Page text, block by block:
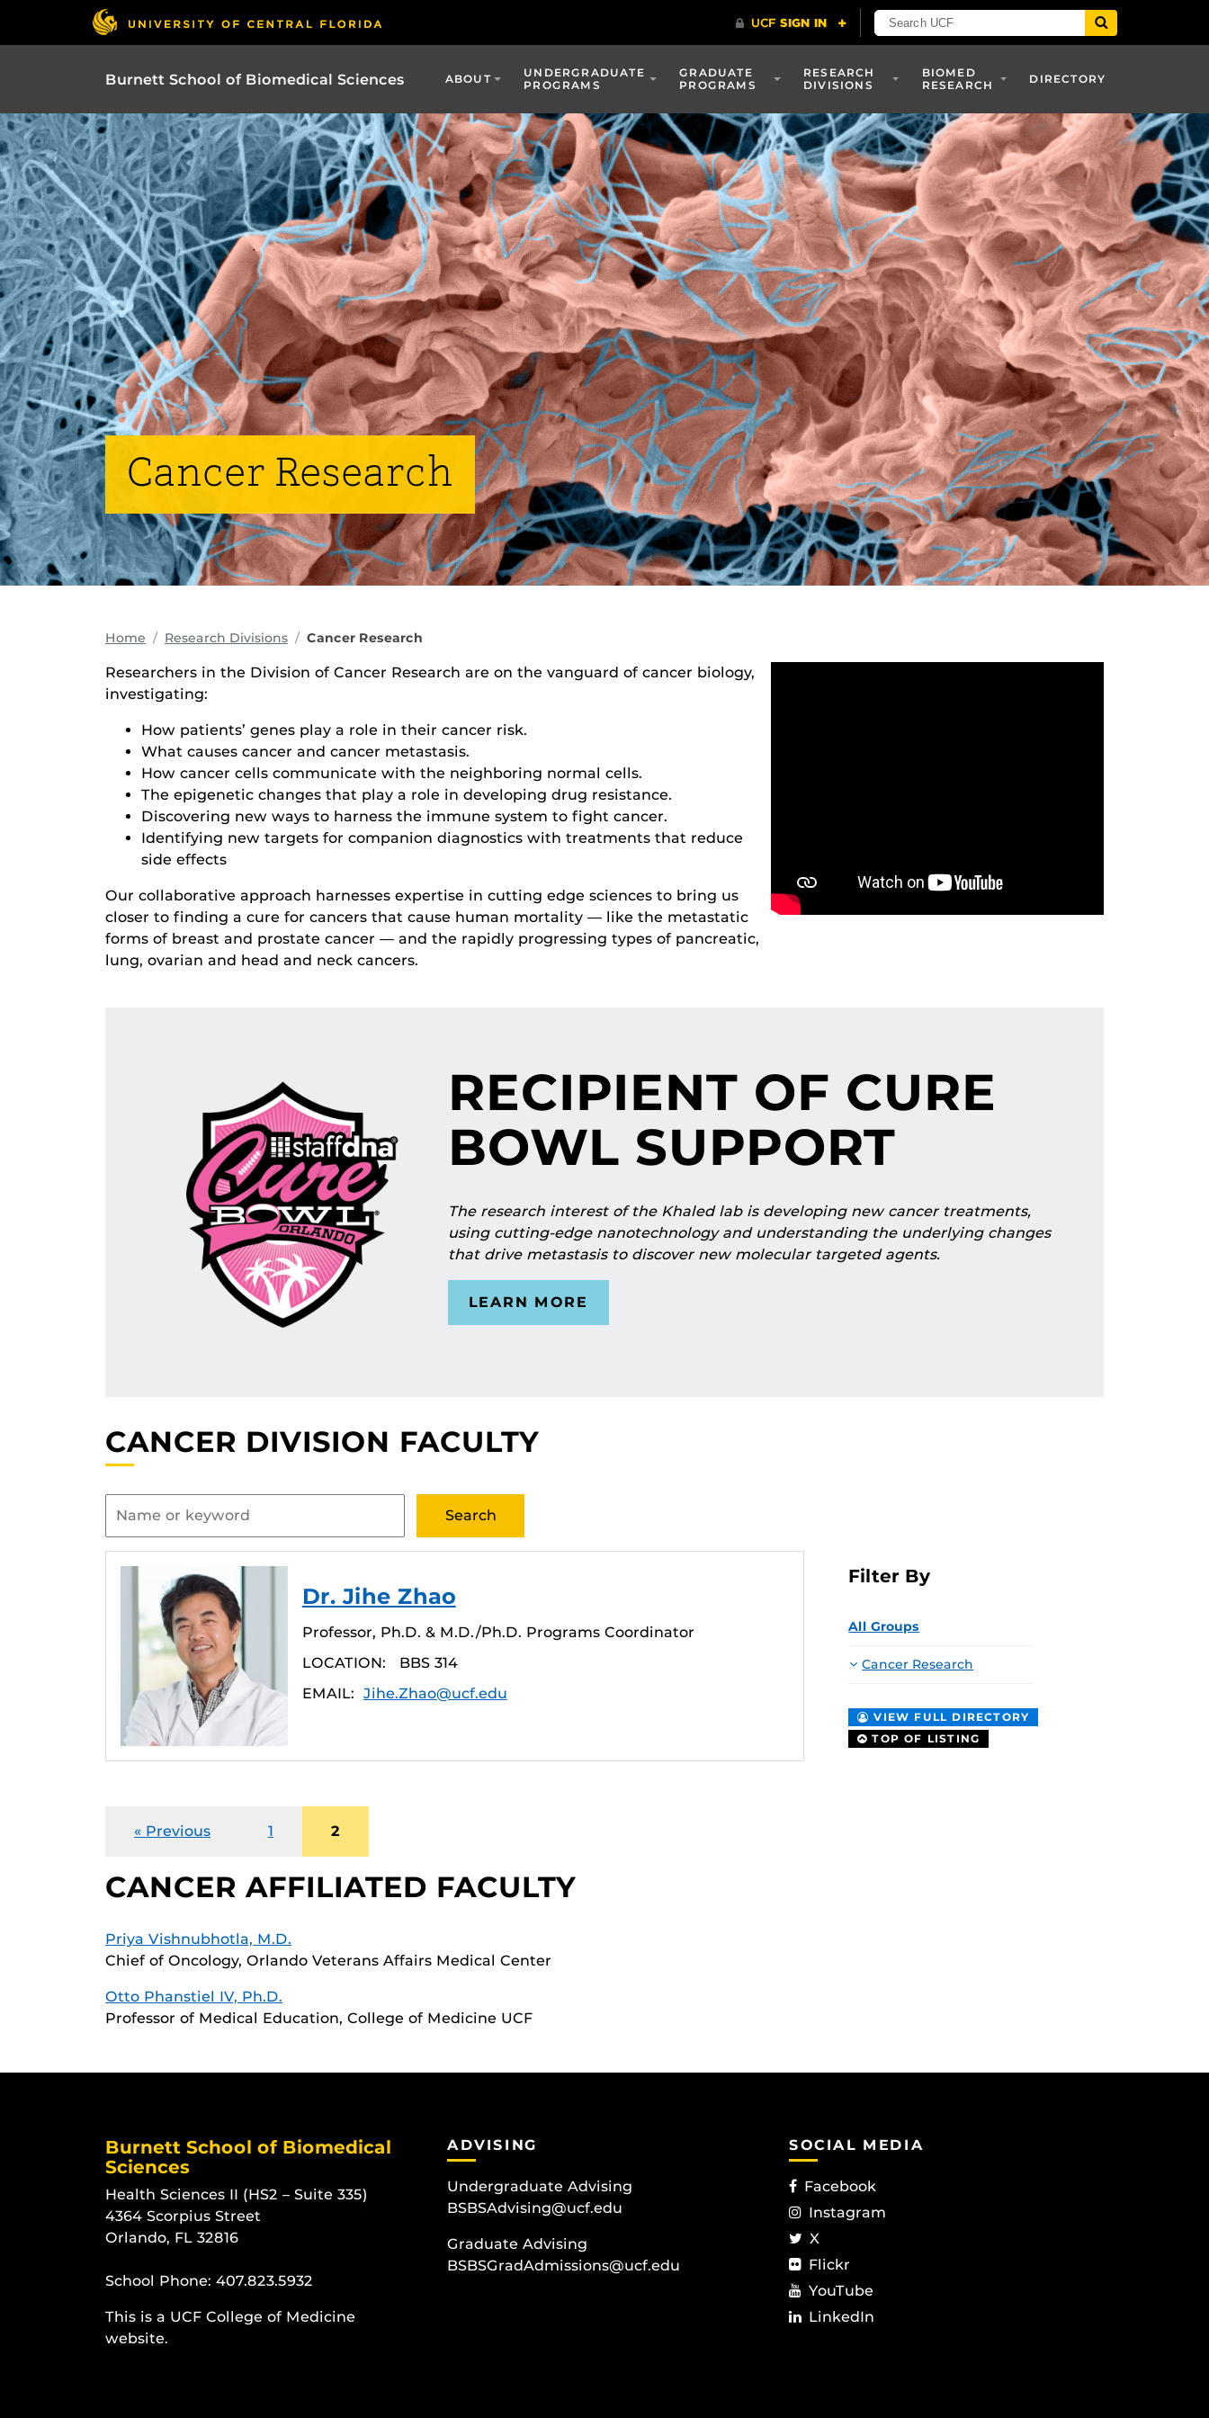
Burnett School of Biomedical Sciences ABOUT
UNDERGRADUATE
PROGRAMS
GRADUATE
PROGRAMS
RESEARCH
DIVISIONS
BIOMED
RESEARCH
DIRECTORY
Cancer Research
Home Research Divisions Cancer Research
Researchers in the Division of Cancer Research are on the vanguard of cancer biology,
investigating:
How patients’ genes play a role in their cancer risk.
What causes cancer and cancer metastasis.
How cancer cells communicate with the neighboring normal cells.
The epigenetic changes that play a role in developing drug resistance.
Discovering new ways to harness the immune system to fight cancer.
Identifying new targets for companion diagnostics with treatments that reduce
side effects
Our collaborative approach harnesses expertise in cutting edge sciences to bring us
closer to finding a cure for cancers that cause human mortality — like the metastatic
forms of breast and prostate cancer — and the rapidly progressing types of pancreatic,
lung, ovarian and head and neck cancers.
RECIPIENT OF CURE
BOWL SUPPORT
The research interest of the Khaled lab is developing new cancer treatments,
using cutting-edge nanotechnology and understanding the underlying changes
that drive metastasis to discover new molecular targeted agents.
LEARN MORE
CANCER DIVISION FACULTY
Filter By
All Groups
Cancer Research
VIEW FULL DIRECTORY
TOP OF LISTING
Dr. Jihe Zhao
Professor, Ph.D. & M.D./Ph.D. Programs Coordinator
LOCATION:
BBS 314
EMAIL: Jihe.Zhao@ucf.edu
« Previous 1 2
CANCER AFFILIATED FACULTY
Priya Vishnubhotla, M.D.
Chief of Oncology, Orlando Veterans Affairs Medical Center
Otto Phanstiel IV, Ph.D.
Professor of Medical Education, College of Medicine UCF
Burnett School of Biomedical
Sciences
Health Sciences II (HS2 – Suite 335)
4364 Scorpius Street
Orlando, FL 32816
School Phone: 407.823.5932
This is a UCF College of Medicine
website.
ADVISING
Undergraduate Advising
BSBSAdvising@ucf.edu
Graduate Advising
BSBSGradAdmissions@ucf.edu
SOCIAL MEDIA
Facebook
Instagram
X
Flickr
YouTube
LinkedIn